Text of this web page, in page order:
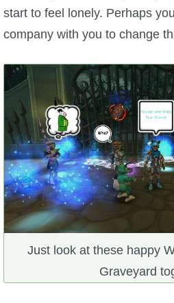
start to feel lonely. Perhaps
company with you to change
Just look at these happy
Graveyard